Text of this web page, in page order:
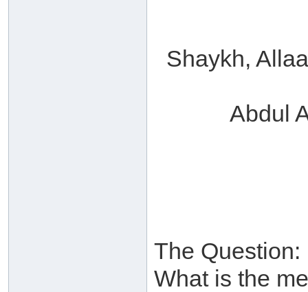
Shaykh,
Abdul
The Question:
What is the